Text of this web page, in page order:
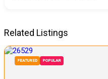
Related Listings
FEATURED POPULAR